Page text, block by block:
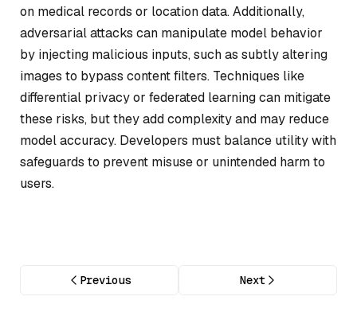
on medical records or location data. Additionally,
adversarial attacks can manipulate model behavior
by injecting malicious inputs, such as subtly altering
images to bypass content filters. Techniques like
differential privacy or federated learning can mitigate
these risks, but they add complexity and may reduce
model accuracy. Developers must balance utility with
safeguards to prevent misuse or unintended harm to
users.
Previous Next